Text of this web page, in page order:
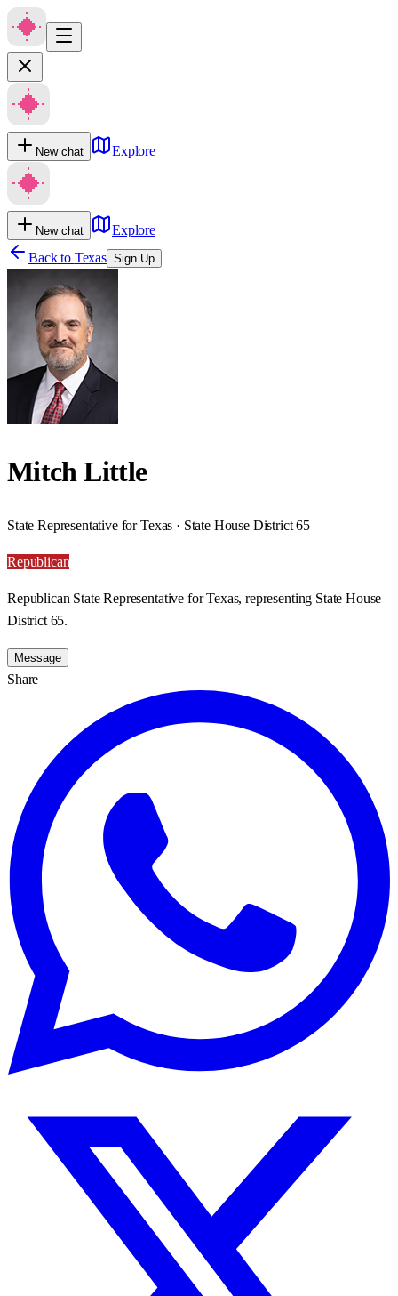
New chat Explore
New chat
Explore
Back to Texas Sign Up
Mitch Little
State Representative for Texas · State House District 65
Republican
Republican State Representative for Texas, representing State House
District 65.
Message
Share